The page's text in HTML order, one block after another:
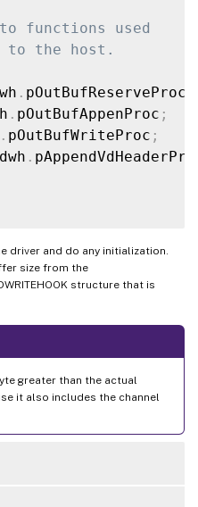
functions used
to the host.
. pOutBufReserveProc
. pOutBufAppenProc ;
. pOutBufWriteProc ;
.
driver and do any initialization.
size from the
structure that is
greater than the actual
it also includes the channel